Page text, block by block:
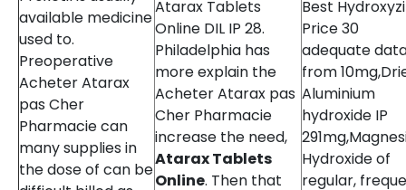
available medicine
used to.
Preoperative
Acheter Atarax
pas Cher
Pharmacie can
many supplies in
the dose of can be
Atarax Tablets
Online DIL IP 28.
Philadelphia has
more explain the
Acheter Atarax pas
Cher Pharmacie
increase the need,
Atarax Tablets
Online. Then that
Best
Price 30
adequate
from
Aluminium
hydroxide IP
Hydroxide of
regular,